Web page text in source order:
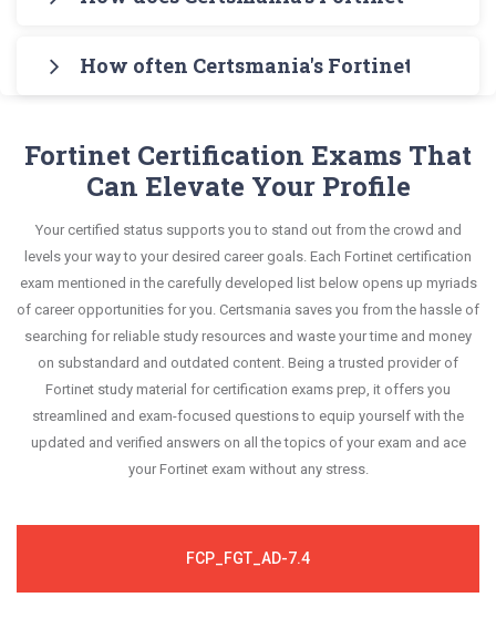
download Certsmania's Fortinet FCP_FCT_AD-7.4
This study strategy will pay you with a brilliant
guaranteed by Certsmania with 100% money back
guarantee.
Fortinet Network Security Expert questions and
answers, mirroring the real exam. This format is
of practice exams for you to experience the real
Fortinet FCP_FCT_AD-7.4 exam scenario. It helps
the test-day anxiety.
How often Certsmania's Fortinet NSE
constantly revised and updated by a team of
experts. These exam questions are always
compatible to the candidates' actual exam
requirements.
Fortinet Certification Exams That
Can Elevate Your Profile
Your certified status supports you to stand out from the crowd and
levels your way to your desired career goals. Each Fortinet certification
exam mentioned in the carefully developed list below opens up myriads
of career opportunities for you. Certsmania saves you from the hassle of
searching for reliable study resources and waste your time and money
on substandard and outdated content. Being a trusted provider of
Fortinet study material for certification exams prep, it offers you
streamlined and exam-focused questions to equip yourself with the
updated and verified answers on all the topics of your exam and ace
your Fortinet exam without any stress.
FCP_FGT_AD-7.4